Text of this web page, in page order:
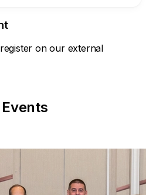
on our external